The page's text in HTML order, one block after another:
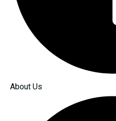
About Us